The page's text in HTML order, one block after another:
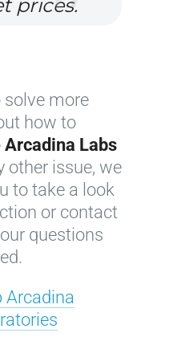
prices.
solve more
how to
Labs
other issue, we
to take a look
or contact
questions
Arcadina